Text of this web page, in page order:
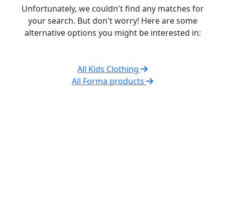
Unfortunately, we couldn't find any matches for
your search. But don't worry! Here are some
alternative options you might be interested in:
All Kids Clothing
All Forma products